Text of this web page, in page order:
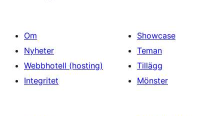
Om
Nyheter
Webbhotell (hosting)
Integritet
Showcase
Teman
Tillägg
Mönster